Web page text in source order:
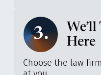
3.
Here
Choose the law